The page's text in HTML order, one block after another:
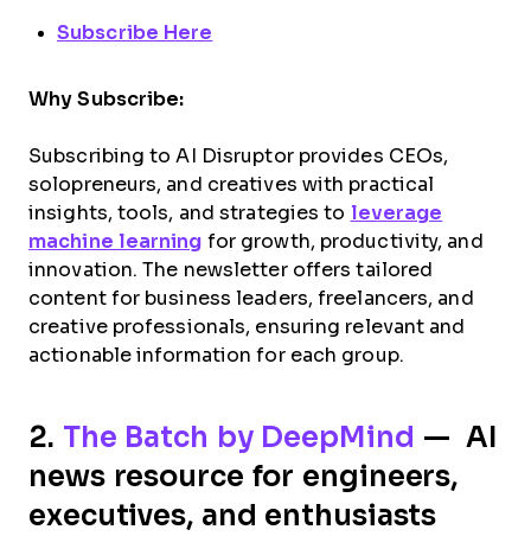
Subscribe Here
Why Subscribe:
Subscribing to AI Disruptor provides CEOs,
solopreneurs, and creatives with practical
insights, tools, and strategies to leverage
machine learning for growth, productivity, and
innovation. The newsletter offers tailored
content for business leaders, freelancers, and
creative professionals, ensuring relevant and
actionable information for each group.
2. The Batch by DeepMind — AI
news resource for engineers,
executives, and enthusiasts